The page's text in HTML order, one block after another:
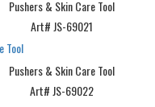
Pushers & Skin Care Tool
Art# JS-69021
Pushers & Skin Care Tool
Art# JS-69022